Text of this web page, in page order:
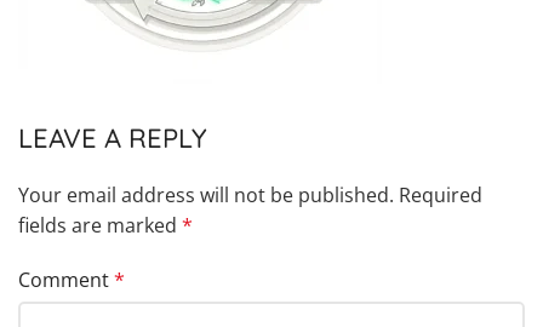
LEAVE A REPLY
Your email address will not be published. Required
fields are marked *
Comment*